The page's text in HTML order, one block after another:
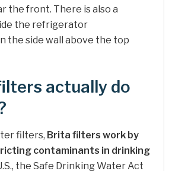
the front. There is also a
the refrigerator
the side wall above the top
actually do
filters, Brita filters work by
contaminants in drinking
the Safe Drinking Water Act